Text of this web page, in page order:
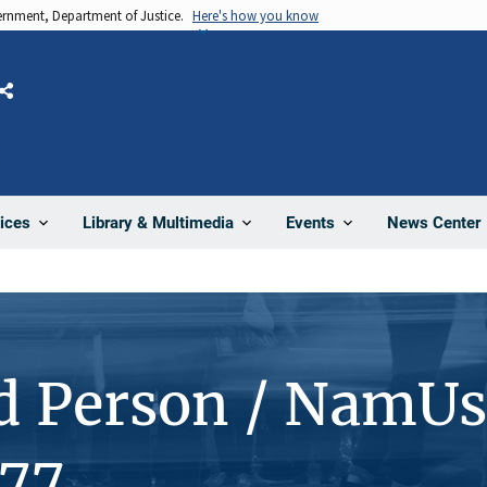
Department of Justice. Here's how you know
Library & Multimedia Events News Center
Share
Person / NamUs